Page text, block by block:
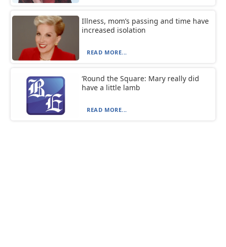
Illness, mom’s passing and time have
increased isolation
READ MORE...
‘Round the Square: Mary really did
have a little lamb
READ MORE...